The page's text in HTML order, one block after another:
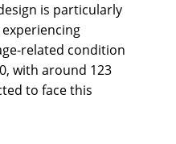
is particularly
related condition
with around 123
to face this